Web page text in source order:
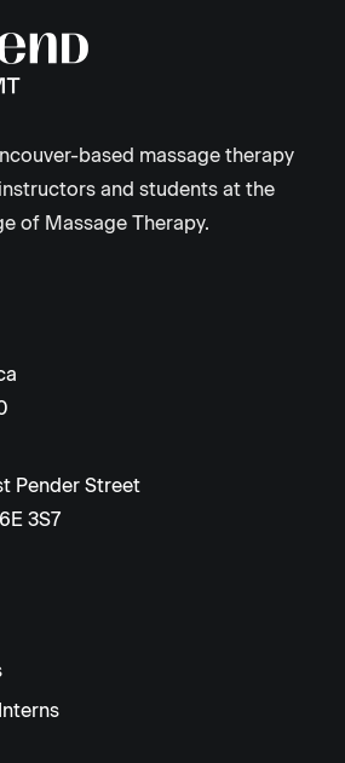
based massage therapy
and students at the
of Massage Therapy.
Pender Street
3S7